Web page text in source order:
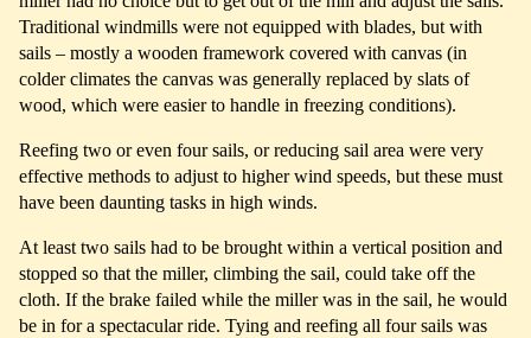
Traditional windmills were not equipped with blades, but with
sails – mostly a wooden framework covered with canvas (in
colder climates the canvas was generally replaced by slats of
wood, which were easier to handle in freezing conditions).
Reefing two or even four sails, or reducing sail area were very
effective methods to adjust to higher wind speeds, but these must
have been daunting tasks in high winds.
At least two sails had to be brought within a vertical position and
stopped so that the miller, climbing the sail, could take off the
cloth. If the brake failed while the miller was in the sail, he would
be in for a spectacular ride. Tying and reefing all four sails was